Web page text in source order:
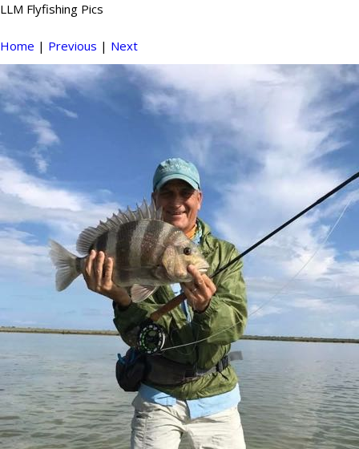
LLM Flyfishing Pics
Home | Previous | Next